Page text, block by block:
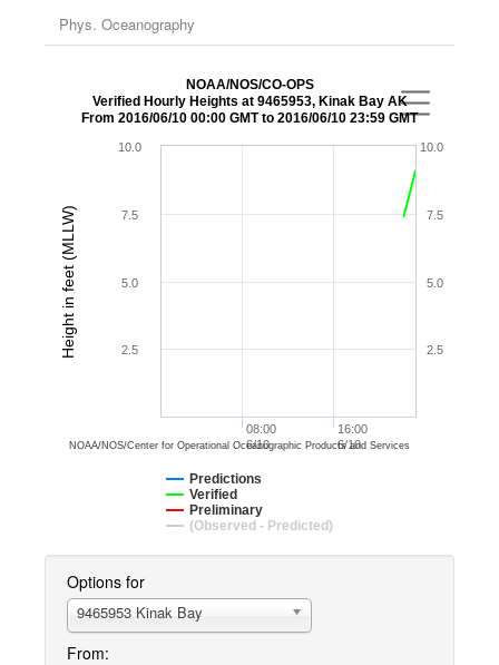
Phys. Oceanography
Height in feet (MLLW)
NOAA/NOS/CO-OPS
Verified Hourly Heights at 9465953, Kinak Bay AK
From 2016/06/10 00:00 GMT to 2016/06/10 23:59 GMT
Predictions
Verified
Preliminary
(Observed - Predicted)
08:00
6/10
16:00
6/10
2.5
5.0
7.5
10.0
2.5
5.0
7.5
10.0
NOAA/NOS/Center for Operational Oceanographic Products and Services
Options for
9465953 Kinak Bay
From: